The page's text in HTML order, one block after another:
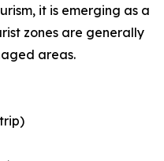
it is emerging as a
zones are generally
areas.